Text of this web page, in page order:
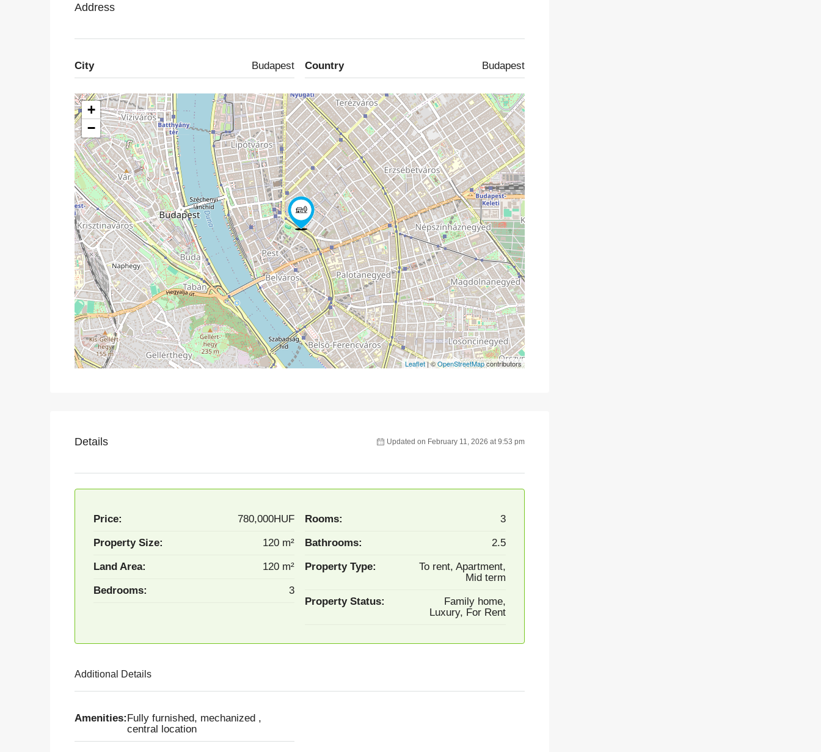
Address
City Budapest Country Budapest
+
−
Leaflet| ©OpenStreetMapcontributors
Details Updated on February 11, 2026 at 9:53 pm
Price: 780,000HUF
Property Size: 120 m²
Land Area: 120 m²
Bedrooms: 3
Rooms: 3
Bathrooms: 2.5
Property Type:
To rent, Apartment,
Mid term
Property Status:
Family home,
Luxury, For Rent
Additional Details
Amenities:Fully furnished, mechanized ,
central location